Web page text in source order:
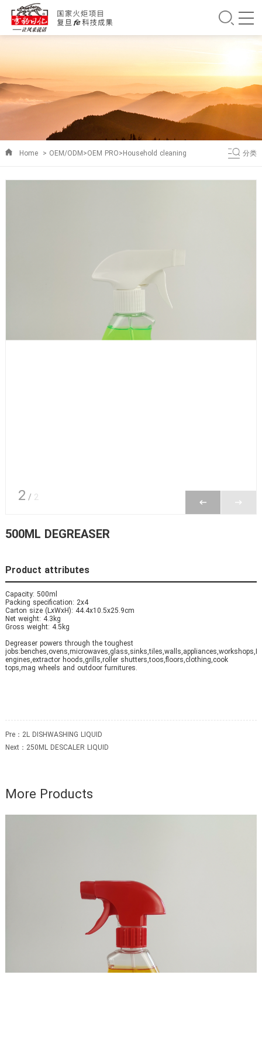
Home> OEM/ODM >OEM PRO> Household cleaning
products>kitchen cleaning series>
分类
2 / 2
500ML DEGREASER
Product attributes
Capacity: 500ml
Packing specification: 2x4
Carton size (LxWxH): 44.4x10.5x25.9cm
Net weight: 4.3kg
Gross weight: 4.5kg
Degreaser powers through the toughest
engines,extractor hoods,grills,roller shutters,toos,floors,clothing,cook
tops,mag wheels and outdoor furnitures.
Pre： 2L DISHWASHING LIQUID
Next： 250ML DESCALER LIQUID
More Products